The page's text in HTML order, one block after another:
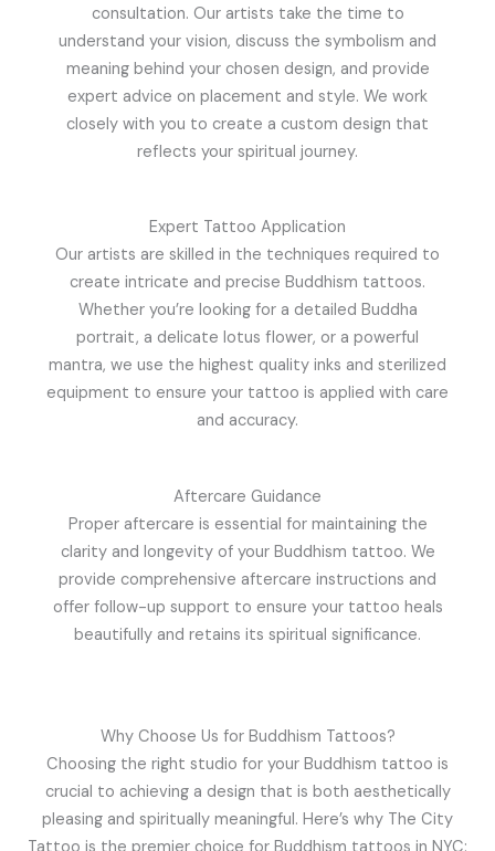
consultation. Our artists take the time to
understand your vision, discuss the symbolism and
meaning behind your chosen design, and provide
expert advice on placement and style. We work
closely with you to create a custom design that
reflects your spiritual journey.
Expert Tattoo Application
Our artists are skilled in the techniques required to
create intricate and precise Buddhism tattoos.
Whether you’re looking for a detailed Buddha
portrait, a delicate lotus flower, or a powerful
mantra, we use the highest quality inks and sterilized
equipment to ensure your tattoo is applied with care
and accuracy.
Aftercare Guidance
Proper aftercare is essential for maintaining the
clarity and longevity of your Buddhism tattoo. We
provide comprehensive aftercare instructions and
offer follow-up support to ensure your tattoo heals
beautifully and retains its spiritual significance.
Why Choose Us for Buddhism Tattoos?
Choosing the right studio for your Buddhism tattoo is
crucial to achieving a design that is both aesthetically
pleasing and spiritually meaningful. Here’s why The City